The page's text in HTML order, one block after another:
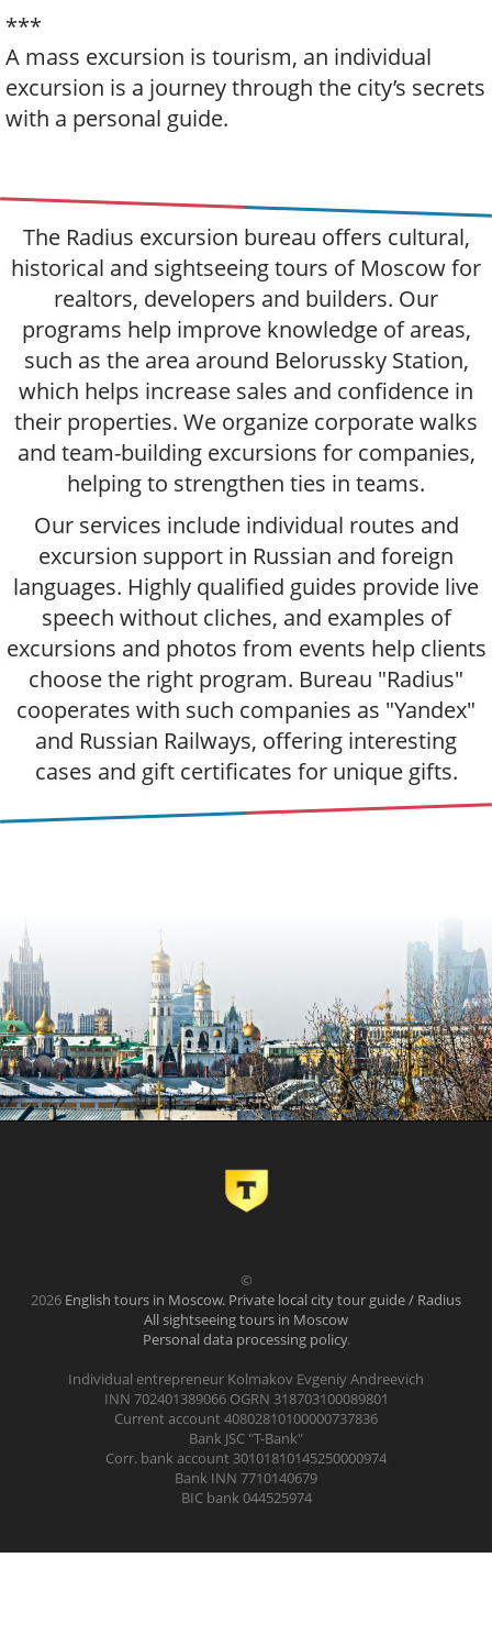
***
A mass excursion is tourism, an individual
excursion is a journey through the city’s secrets
with a personal guide.
The Radius excursion bureau offers cultural,
historical and sightseeing tours of Moscow for
realtors, developers and builders. Our
programs help improve knowledge of areas,
such as the area around Belorussky Station,
which helps increase sales and confidence in
their properties. We organize corporate walks
and team-building excursions for companies,
helping to strengthen ties in teams.
Our services include individual routes and
excursion support in Russian and foreign
languages. Highly qualified guides provide live
speech without cliches, and examples of
excursions and photos from events help clients
choose the right program. Bureau "Radius"
cooperates with such companies as "Yandex"
and Russian Railways, offering interesting
cases and gift certificates for unique gifts.
©
2026 English tours in Moscow. Private local city tour guide / Radius
All sightseeing tours in Moscow
Personal data processing policy.
Individual entrepreneur Kolmakov Evgeniy Andreevich
INN 702401389066 OGRN 318703100089801
Current account 40802810100000737836
Bank JSC "T-Bank"
Corr. bank account 30101810145250000974
Bank INN 7710140679
BIC bank 044525974